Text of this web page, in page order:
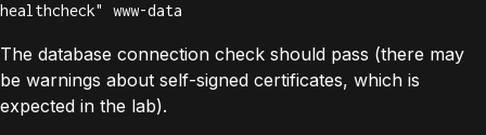
healthcheck" www-data
The database connection check should pass (there may
be warnings about self-signed certificates, which is
expected in the lab).